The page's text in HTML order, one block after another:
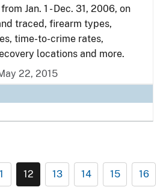
Jan. 1 - Dec. 31, 2006, on
traced, firearm types,
time-to-crime rates,
locations and more.
22, 2015
12 13 14 15 16